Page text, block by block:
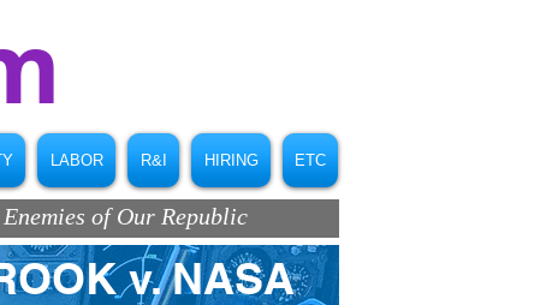
LABOR R&I HIRING ETC
of Our Republic
v. NASA